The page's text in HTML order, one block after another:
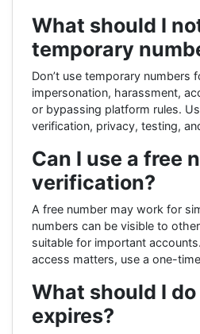
What should I
temporary
Don’t use temporary numbers
impersonation, harassment,
or bypassing platform rules.
verification, privacy, testing,
Can I use a free
verification?
A free number may work for
numbers can be visible to
suitable for important
access matters, use a one-
What should I do
expires?